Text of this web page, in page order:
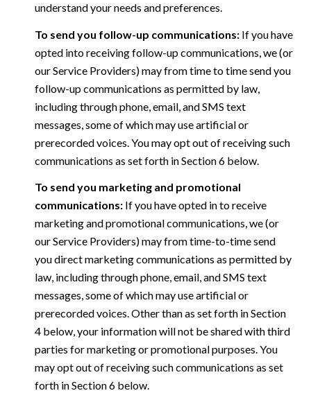
understand your needs and preferences.
To send you follow-up communications:If you have
opted into receiving follow-up communications, we (or
our Service Providers) may from time to time send you
follow-up communications as permitted by law,
including through phone, email, and SMS text
messages, some of which may use artificial or
prerecorded voices. You may opt out of receiving such
communications as set forth in Section 6 below.
To send you marketing and promotional
communications:If you have opted in to receive
marketing and promotional communications, we (or
our Service Providers) may from time-to-time send
you direct marketing communications as permitted by
law, including through phone, email, and SMS text
messages, some of which may use artificial or
prerecorded voices. Other than as set forth in Section
4 below, your information will not be shared with third
parties for marketing or promotional purposes. You
may opt out of receiving such communications as set
forth in Section 6 below.